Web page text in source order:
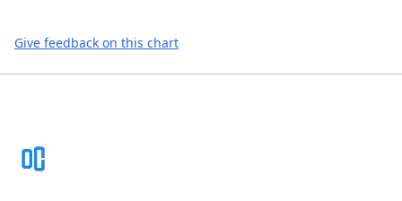
Give feedback on this chart